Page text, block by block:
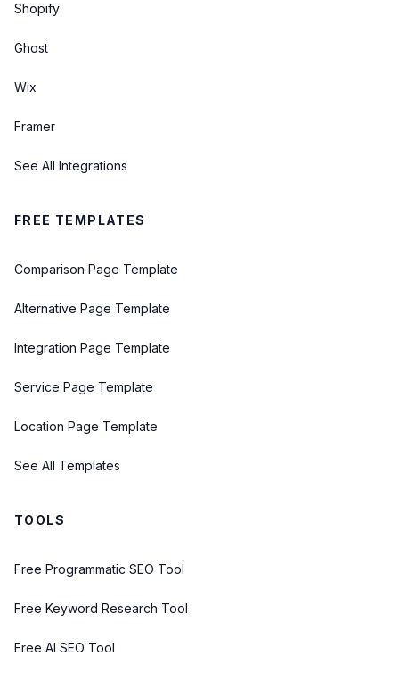
Shopify
Ghost
Wix
Framer
See All Integrations
FREE TEMPLATES
Comparison Page Template
Alternative Page Template
Integration Page Template
Service Page Template
Location Page Template
See All Templates
TOOLS
Free Programmatic SEO Tool
Free Keyword Research Tool
Free AI SEO Tool